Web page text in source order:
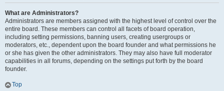
What are Administrators?
Administrators are members assigned with the highest level of control over the
entire board. These members can control all facets of board operation,
including setting permissions, banning users, creating usergroups or
moderators, etc., dependent upon the board founder and what permissions he
or she has given the other administrators. They may also have full moderator
capabilities in all forums, depending on the settings put forth by the board
founder.
Top